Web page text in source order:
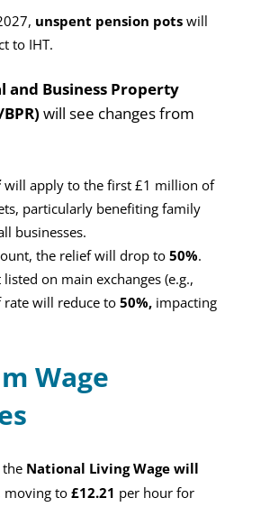
unspent pension potswill
to IHT.
and Business Property
will see changes from
will apply to the first £1 million of
particularly benefiting family
businesses.
the relief will drop to 50%.
on main exchanges (e.g.,
rate will reduce to 50%, impacting
Wage
National Living Wage will
moving to £12.21 per hour for